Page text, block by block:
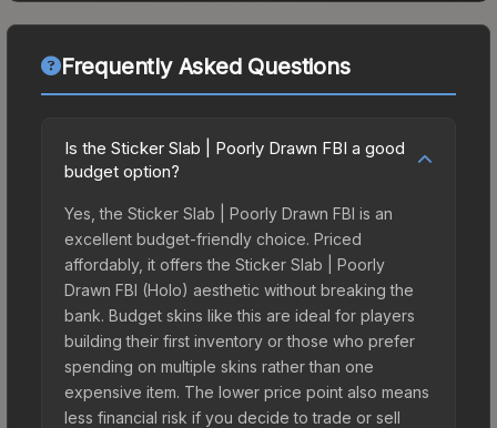
Frequently Asked Questions
Is the Sticker Slab | Poorly Drawn FBI a good
budget option?
Yes, the Sticker Slab | Poorly Drawn FBI is an
excellent budget-friendly choice. Priced
affordably, it offers the Sticker Slab | Poorly
Drawn FBI (Holo) aesthetic without breaking the
bank. Budget skins like this are ideal for players
building their first inventory or those who prefer
spending on multiple skins rather than one
expensive item. The lower price point also means
less financial risk if you decide to trade or sell